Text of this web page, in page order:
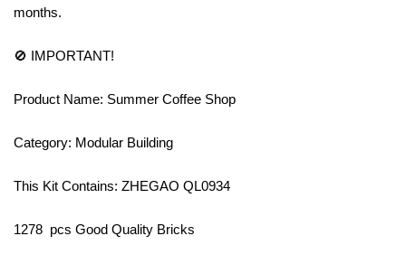
months.
🚫 IMPORTANT!
Product Name: Summer Coffee Shop
Category: Modular Building
This Kit Contains: ZHEGAO QL0934
1278 pcs Good Quality Bricks